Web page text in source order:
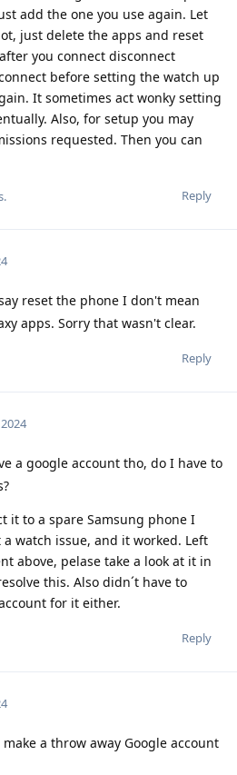
add the one you use again. Let
just delete the apps and reset
you connect disconnect
before setting the watch up
It sometimes act wonky setting
Also, for setup you may
requested. Then you can
Reply
reset the phone I don't mean
apps. Sorry that wasn't clear.
Reply
a google account tho, do I have to
it to a spare Samsung phone I
a watch issue, and it worked. Left
above, pelase take a look at it in
this. Also didn´t have to
for it either.
Reply
make a throw away Google account